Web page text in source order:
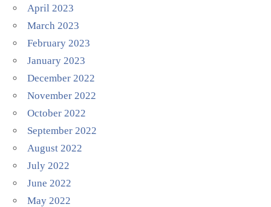
April 2023
March 2023
February 2023
January 2023
December 2022
November 2022
October 2022
September 2022
August 2022
July 2022
June 2022
May 2022